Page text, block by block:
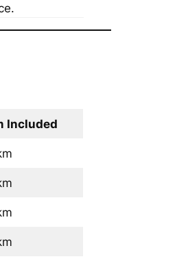
Included